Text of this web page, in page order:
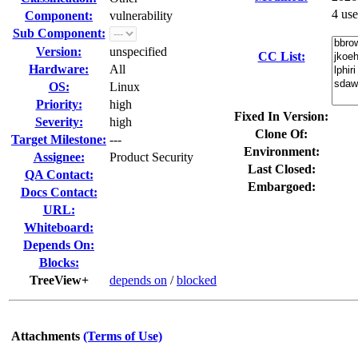
Component:
vulnerability
Sub Component:
Version:
unspecified
Hardware:
All
OS:
Linux
Priority:
high
Severity:
high
Target Milestone: ---
Assignee:
Product Security
QA Contact:
Docs Contact:
URL:
Whiteboard:
Depends On:
Blocks:
TreeView+
depends on /blocked
CC List:
4
Fixed In Version:
Clone Of:
Environment:
Last Closed:
Embargoed:
Attachments (Terms of Use)